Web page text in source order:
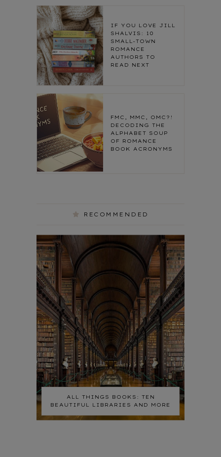
IF YOU LOVE JILL
SHALVIS: 10
SMALL-TOWN
ROMANCE
AUTHORS TO
READ NEXT
FMC, MMC, OMC?!
DECODING THE
ALPHABET SOUP
OF ROMANCE
BOOK ACRONYMS
RECOMMENDED
ALL THINGS BOOKS: TEN
BEAUTIFUL LIBRARIES AND MORE